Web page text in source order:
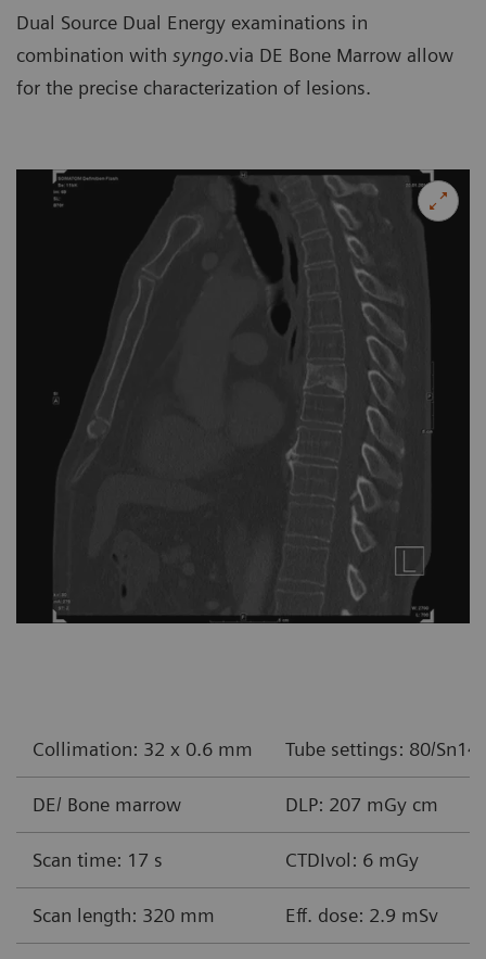
Dual Source Dual Energy examinations in
combination with syngo.via DE Bone Marrow allow
for the precise characterization of lesions.
Collimation: 32 x 0.6 mm Tube settings: 80/
DE/ Bone marrow DLP: 207 mGy cm
Scan time: 17 s CTDIvol: 6 mGy
Scan length: 320 mm Eff. dose: 2.9 mSv